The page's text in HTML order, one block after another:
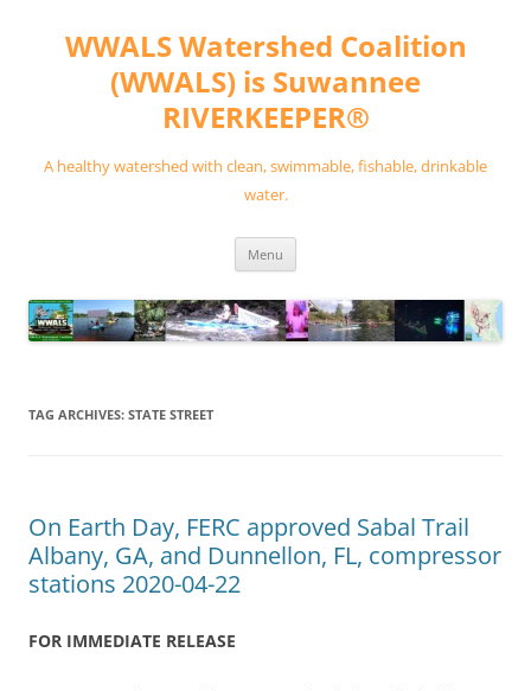
contentWWALS Watershed Coalition
(WWALS) is Suwannee
RIVERKEEPER®
A healthy watershed with clean, swimmable, fishable, drinkable
water.
Menu
TAG ARCHIVES: STATE STREET
On Earth Day, FERC approved Sabal Trail
Albany, GA, and Dunnellon, FL, compressor
stations 2020-04-22
FOR IMMEDIATE RELEASE